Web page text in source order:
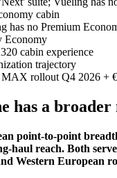
cabin
has no Premium
Economy
cabin experience
trajectory
rollout Q4 2026 +
has a broader
point-to-point
haul reach. Both
Western European